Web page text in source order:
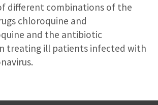
different combinations of the
chloroquine and
and the antibiotic
treating ill patients infected with